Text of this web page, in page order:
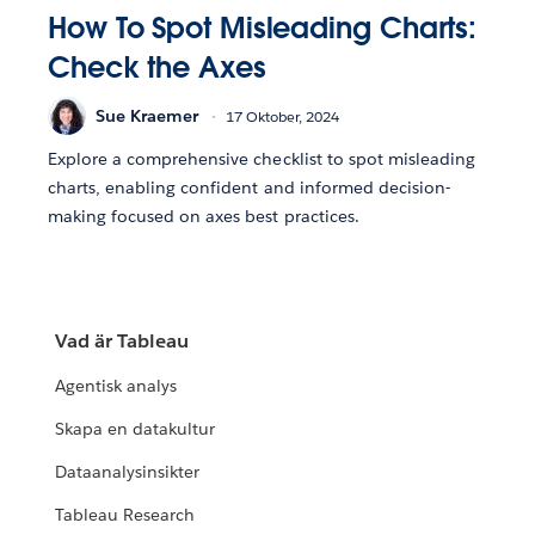
How To Spot Misleading Charts:
Check the Axes
Sue Kraemer 17 Oktober, 2024
Explore a comprehensive checklist to spot misleading
charts, enabling confident and informed decision-
making focused on axes best practices.
Vad är Tableau
Agentisk analys
Skapa en datakultur
Dataanalysinsikter
Tableau Research